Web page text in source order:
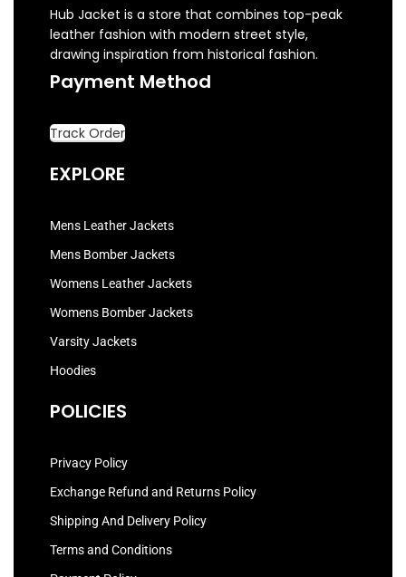
Hub Jacket is a store that combines top-peak
leather fashion with modern street style,
drawing inspiration from historical fashion.
Payment Method
Track Order
EXPLORE
Mens Leather Jackets
Mens Bomber Jackets
Womens Leather Jackets
Womens Bomber Jackets
Varsity Jackets
Hoodies
POLICIES
Privacy Policy
Exchange Refund and Returns Policy
Shipping And Delivery Policy
Terms and Conditions